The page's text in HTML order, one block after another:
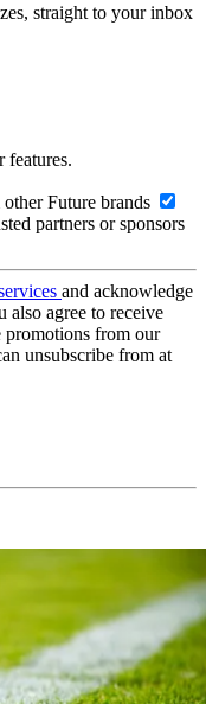
straight to your inbox
features.
Future brands
partners or sponsors
and acknowledge
also agree to receive
promotions from our
unsubscribe from at